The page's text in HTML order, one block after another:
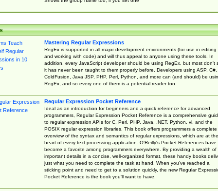
Mastering Regular Expressions
RegEx is supported in all major development environments (for use in editing
and working with code) and will thus appeal to anyone using these tools. In
addition, every JavaScript developer should be using RegEx, but most don't
it has never been taught to them properly before. Developers using ASP, C#,
ColdFusion, Java JSP, PHP, Perl, Python, and more can (and should) be
RegEx, and so every one of them is a potential reader too.
Regular Expression Pocket Reference
Ideal as an introduction for beginners and a quick reference for advanced
programmers, Regular Expression Pocket Reference is a comprehensive
to regular expression APIs for C, Perl, PHP, Java, .NET, Python, vi, and the
POSIX regular expression libraries. This book offers programmers a complete
overview of the syntax and semantics of regular expressions, which are at the
heart of every text-processing application. O'Reilly's Pocket References have
become a favorite among programmers everywhere. By providing a wealth of
important details in a concise, well-organized format, these handy books
just what you need to complete the task at hand. When you've reached a
sticking point and need to get to a solution quickly, the new Regular
Pocket Reference is the book you'll want to have.